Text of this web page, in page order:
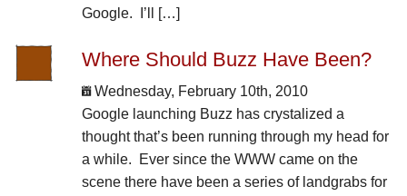
Google. I’ll […]
Where Should Buzz Have Been?
Wednesday, February 10th, 2010
Google launching Buzz has crystalized a
thought that’s been running through my head for
a while. Ever since the WWW came on the
scene there have been a series of landgrabs for